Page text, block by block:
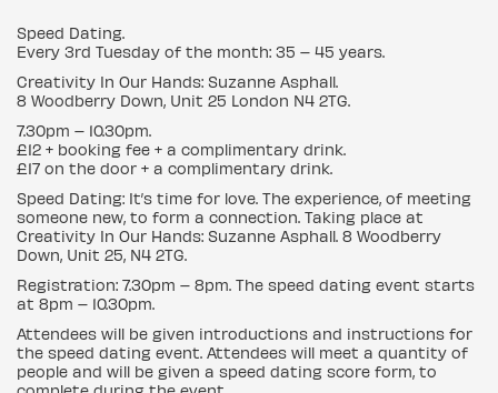
Speed Dating.
Every 3rd Tuesday of the month: 35 – 45 years.
Creativity In Our Hands: Suzanne Asphall.
8 Woodberry Down, Unit 25 London N4 2TG.
7.30pm – 10.30pm.
£12 + booking fee + a complimentary drink.
£17 on the door + a complimentary drink.
Speed Dating: It’s time for love. The experience, of meeting
someone new, to form a connection. Taking place at
Creativity In Our Hands: Suzanne Asphall. 8 Woodberry
Down, Unit 25, N4 2TG.
Registration: 7.30pm – 8pm. The speed dating event starts
at 8pm – 10.30pm.
Attendees will be given introductions and instructions for
the speed dating event. Attendees will meet a quantity of
people and will be given a speed dating score form, to